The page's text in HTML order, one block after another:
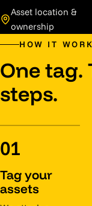
Asset location &
ownership
HOW IT
One tag.
steps.
01
Tag your
assets